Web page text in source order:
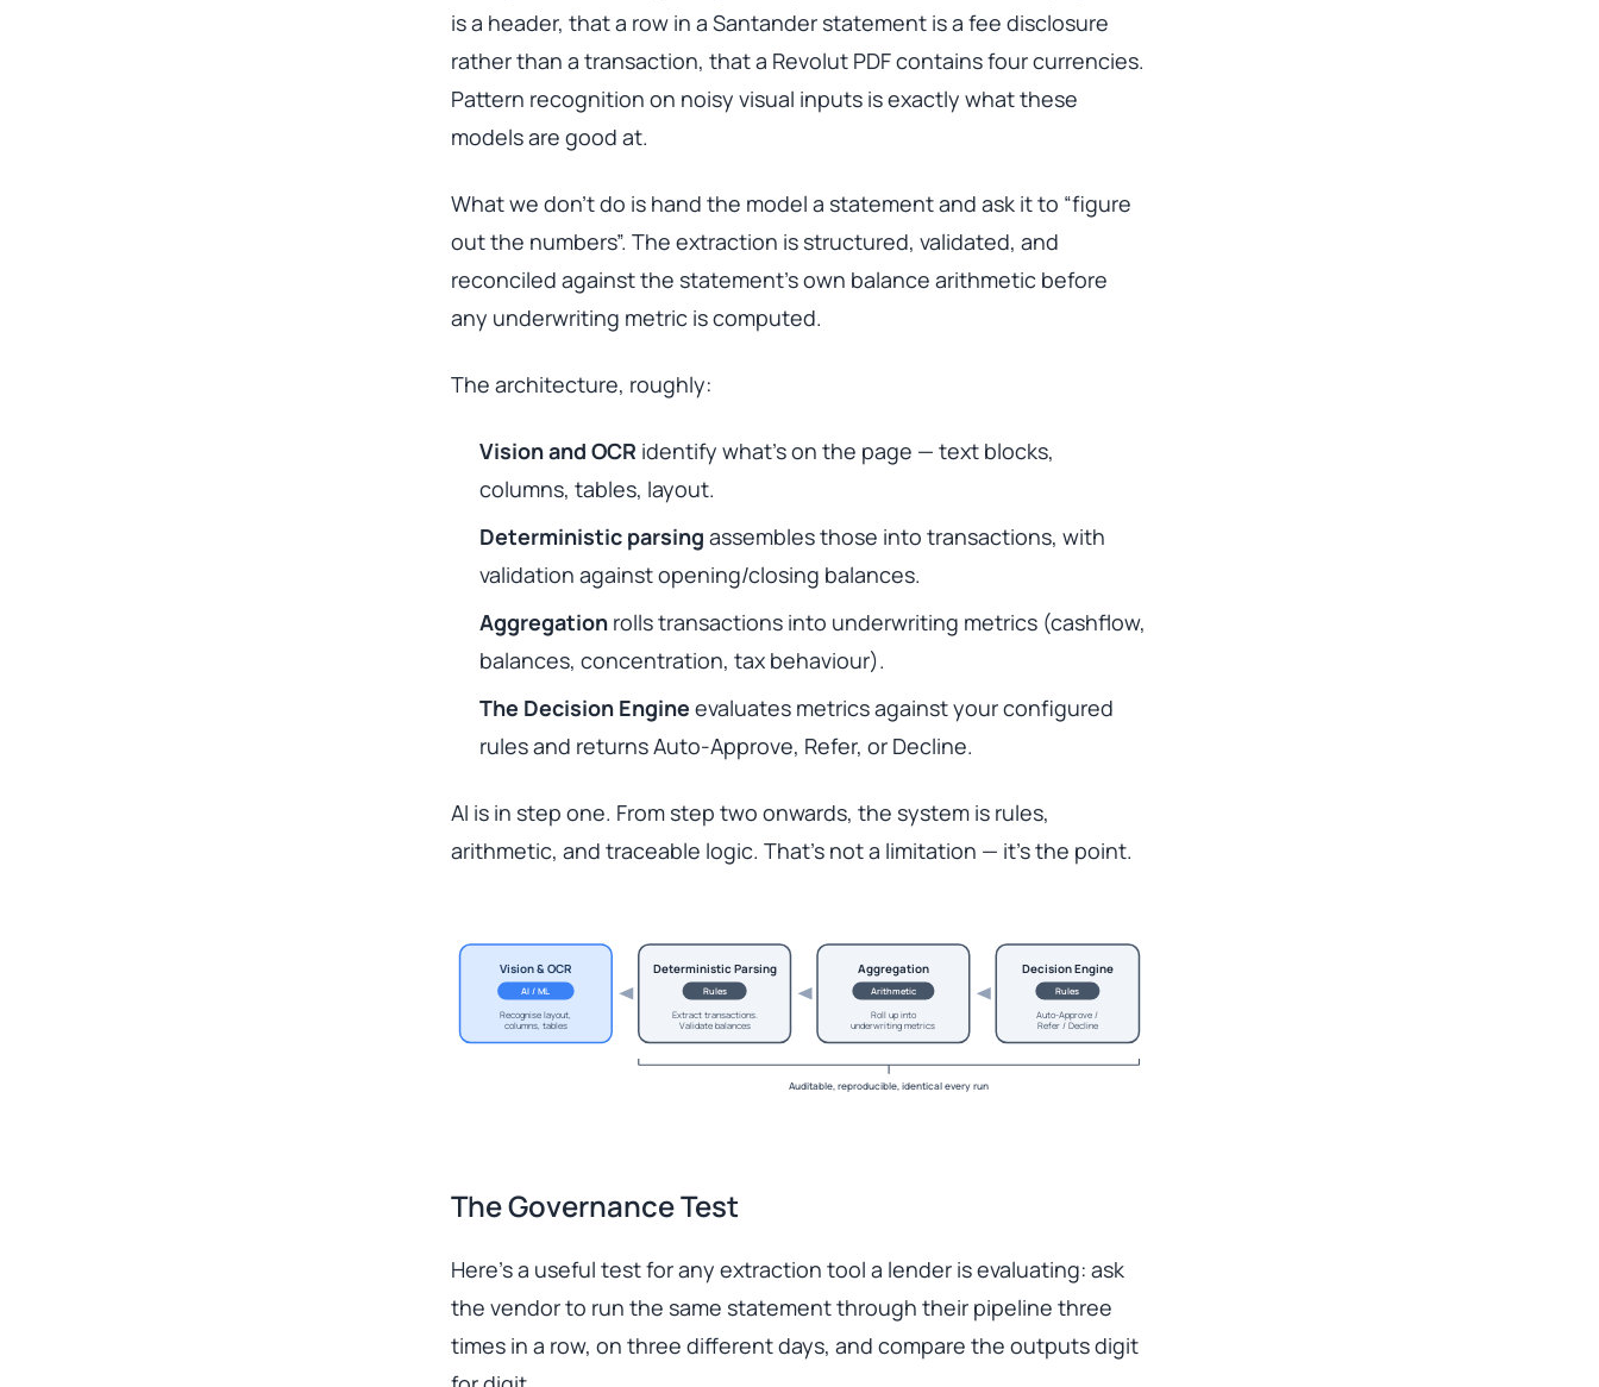
is a header, that a row in a Santander statement is a fee disclosure
rather than a transaction, that a Revolut PDF contains four currencies.
Pattern recognition on noisy visual inputs is exactly what these
models are good at.
What we don’t do is hand the model a statement and ask it to “figure
out the numbers”. The extraction is structured, validated, and
reconciled against the statement’s own balance arithmetic before
any underwriting metric is computed.
The architecture, roughly:
Vision and OCR identify what’s on the page — text blocks,
columns, tables, layout.
Deterministic parsing assembles those into transactions, with
validation against opening/closing balances.
Aggregation rolls transactions into underwriting metrics (cashflow,
balances, concentration, tax behaviour).
The Decision Engine evaluates metrics against your configured
rules and returns Auto-Approve, Refer, or Decline.
AI is in step one. From step two onwards, the system is rules,
arithmetic, and traceable logic. That’s not a limitation — it’s the point.
Vision & OCR
AI / ML
Recognise layout,
columns, tables
Deterministic Parsing
Rules
Extract transactions.
Validate balances
Aggregation
Arithmetic
Roll up into
underwriting metrics
Decision Engine
Rules
Auto-Approve /
Refer / Decline
Auditable, reproducible, identical every run
The Governance Test
Here’s a useful test for any extraction tool a lender is evaluating: ask
the vendor to run the same statement through their pipeline three
times in a row, on three different days, and compare the outputs digit